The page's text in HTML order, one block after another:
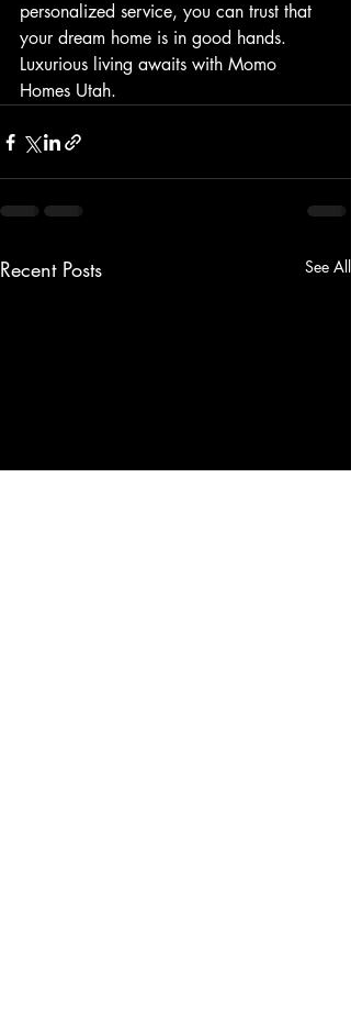
personalized service, you can trust that
your dream home is in good hands.
Luxurious living awaits with Momo
Homes Utah.
Recent Posts See All